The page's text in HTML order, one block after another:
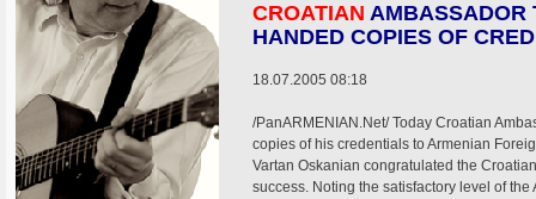
CROATIAN AMBASSADOR
HANDED COPIES OF
18.07.2005 08:18
/PanARMENIAN.Net/ Today Croatian
copies of his credentials to Armenian
Vartan Oskanian congratulated the
success. Noting the satisfactory level of